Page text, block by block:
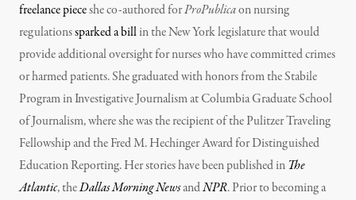
freelance pieceshe co-authored forProPublicaon nursing
regulationssparked a billin the New York legislature that would
provide additional oversight for nurses who have committed crimes
or harmed patients. She graduated with honors from the Stabile
Program in Investigative Journalism at Columbia Graduate School
of Journalism, where she was the recipient of the Pulitzer Traveling
Fellowship and the Fred M. Hechinger Award for Distinguished
Education Reporting. Her stories have been published inThe
Atlantic, theDallas Morning NewsandNPR. Prior to becoming a